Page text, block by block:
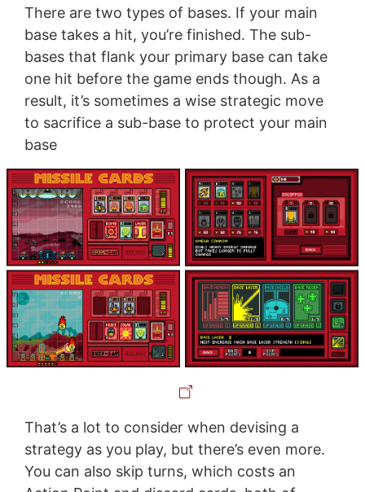
There are two types of bases. If your main
base takes a hit, you’re finished. The sub-
bases that flank your primary base can take
one hit before the game ends though. As a
result, it’s sometimes a wise strategic move
to sacrifice a sub-base to protect your main
base
That’s a lot to consider when devising a
strategy as you play, but there’s even more.
You can also skip turns, which costs an